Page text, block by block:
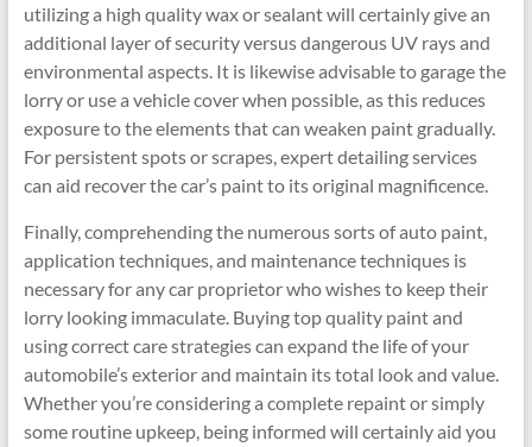
utilizing a high quality wax or sealant will certainly give an
additional layer of security versus dangerous UV rays and
environmental aspects. It is likewise advisable to garage the
lorry or use a vehicle cover when possible, as this reduces
exposure to the elements that can weaken paint gradually.
For persistent spots or scrapes, expert detailing services
can aid recover the car’s paint to its original magnificence.
Finally, comprehending the numerous sorts of auto paint,
application techniques, and maintenance techniques is
necessary for any car proprietor who wishes to keep their
lorry looking immaculate. Buying top quality paint and
using correct care strategies can expand the life of your
automobile’s exterior and maintain its total look and value.
Whether you’re considering a complete repaint or simply
some routine upkeep, being informed will certainly aid you